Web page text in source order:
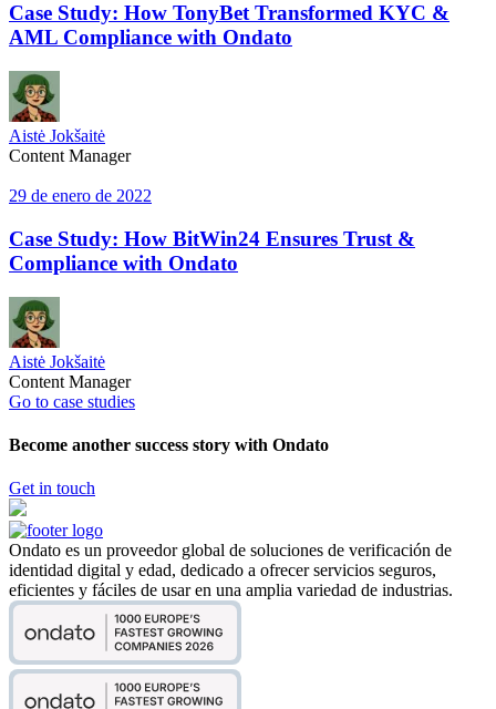
Case Study: How TonyBet Transformed KYC &
AML Compliance with Ondato
Aistė Jokšaitė
Content Manager
29 de enero de 2022
Case Study: How BitWin24 Ensures Trust &
Compliance with Ondato
Aistė Jokšaitė
Content Manager
Go to case studies
Become another success story with Ondato
Get in touch
Ondato es un proveedor global de soluciones de verificación de
identidad digital y edad, dedicado a ofrecer servicios seguros,
eficientes y fáciles de usar en una amplia variedad de industrias.